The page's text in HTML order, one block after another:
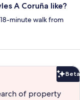
A Coruña like?
minute walk from
Beta
of property